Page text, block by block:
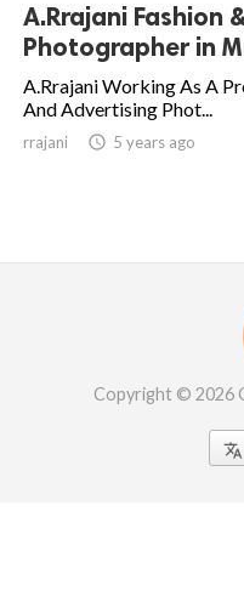
A.Rrajani Fashion
Photographer in
A.Rrajani Working As A
And Advertising Phot...
rrajani  5 years ago
Copyright © 2026
